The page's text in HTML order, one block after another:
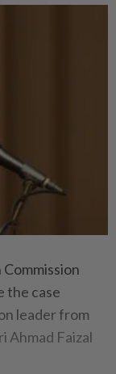
the case
leader from
Ahmad Faizal